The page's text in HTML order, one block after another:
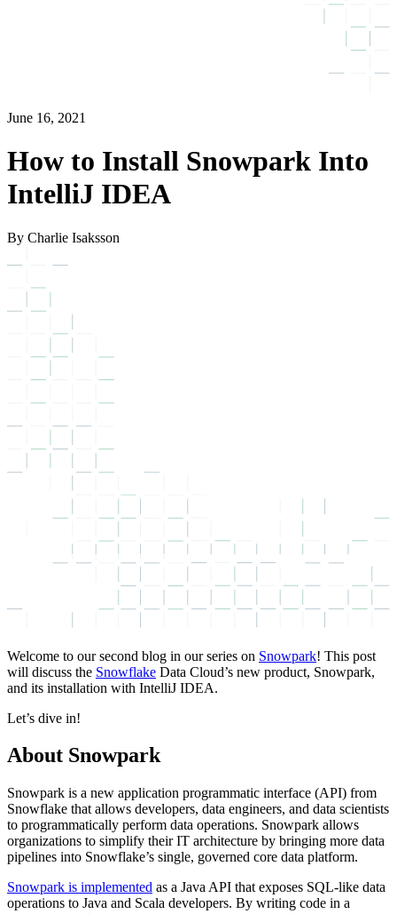
June 16, 2021
How to Install Snowpark Into
IntelliJ IDEA
By Charlie Isaksson
Welcome to our second blog in our series on Snowpark! This post
will discuss the Snowflake Data Cloud’s new product, Snowpark,
and its installation with IntelliJ IDEA.
Let’s dive in!
About Snowpark
Snowpark is a new application programmatic interface (API) from
Snowflake that allows developers, data engineers, and data scientists
to programmatically perform data operations. Snowpark allows
organizations to simplify their IT architecture by bringing more data
pipelines into Snowflake’s single, governed core data platform.
Snowpark is implemented as a Java API that exposes SQL-like data
operations to Java and Scala developers. By writing code in a